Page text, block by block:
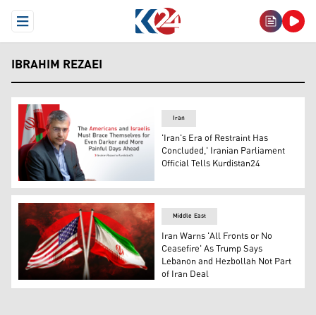
Open Menu
IBRAHIM REZAEI
brahim Rezai, spokesperson for the Iranian
Iran
'Iran's Era of Restraint Has
Concluded,' Iranian Parliament
Official Tells Kurdistan24
The flag of the United States of America (left), and the
Middle East
Iran Warns 'All Fronts or No
Ceasefire' As Trump Says
Lebanon and Hezbollah Not Part
of Iran Deal